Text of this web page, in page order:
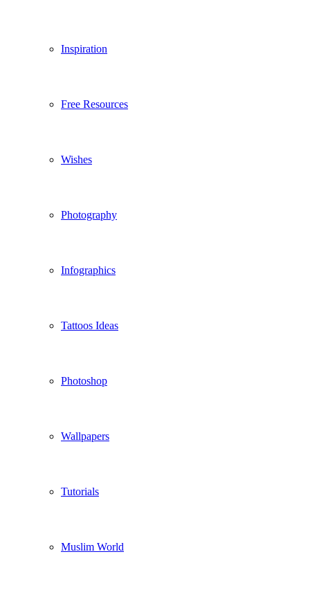
Inspiration
Free Resources
Wishes
Photography
Infographics
Tattoos Ideas
Photoshop
Wallpapers
Tutorials
Muslim World